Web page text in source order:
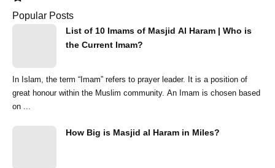
Popular Posts
List of 10 Imams of Masjid Al Haram | Who is
the Current Imam?
In Islam, the term “Imam” refers to prayer leader. It is a position of
great honour within the Muslim community. An Imam is chosen based
on ...
How Big is Masjid al Haram in Miles?